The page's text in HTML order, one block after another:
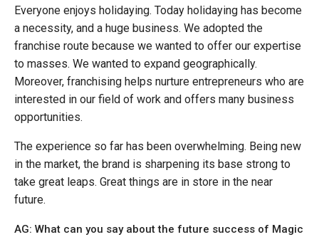
Everyone enjoys holidaying. Today holidaying has become
a necessity, and a huge business. We adopted the
franchise route because we wanted to offer our expertise
to masses. We wanted to expand geographically.
Moreover, franchising helps nurture entrepreneurs who are
interested in our field of work and offers many business
opportunities.
The experience so far has been overwhelming. Being new
in the market, the brand is sharpening its base strong to
take great leaps. Great things are in store in the near
future.
AG: What can you say about the future success of Magic